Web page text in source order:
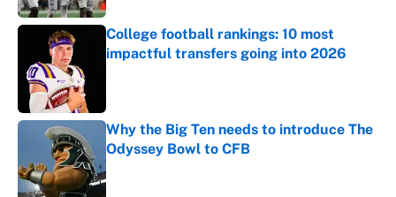
College football rankings: 10 most
impactful transfers going into 2026
Why the Big Ten needs to introduce The
Odyssey Bowl to CFB